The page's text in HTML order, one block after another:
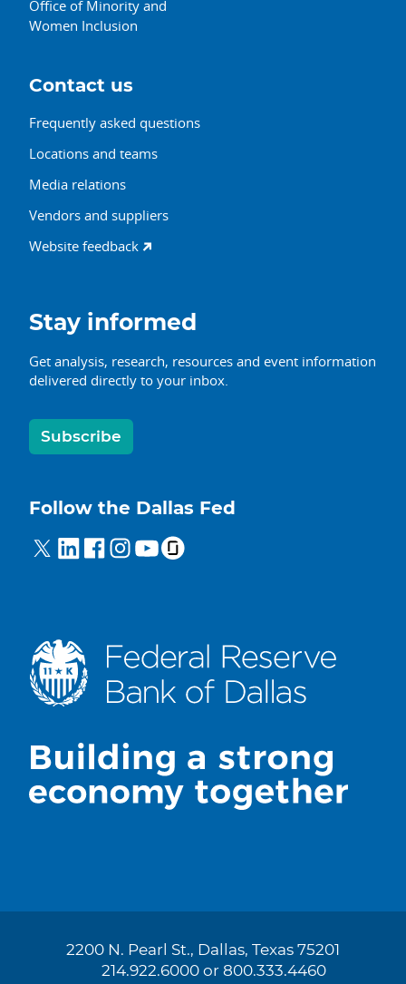
Office of Minority and
Women Inclusion
Contact us
Frequently asked questions
Locations and teams
Media relations
Vendors and suppliers
Website feedback
Stay informed
Get analysis, research, resources and event information
delivered directly to your inbox.
Subscribe
Follow the Dallas Fed
2200 N. Pearl St., Dallas, Texas 75201
214.922.6000 or 800.333.4460